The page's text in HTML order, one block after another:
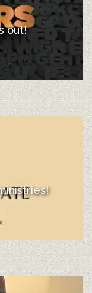
out!